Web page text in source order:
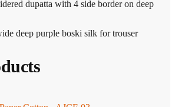
dupatta with 4 side border on deep
deep purple boski silk for trouser